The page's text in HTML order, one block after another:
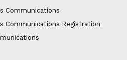
Communications
Communications Registration